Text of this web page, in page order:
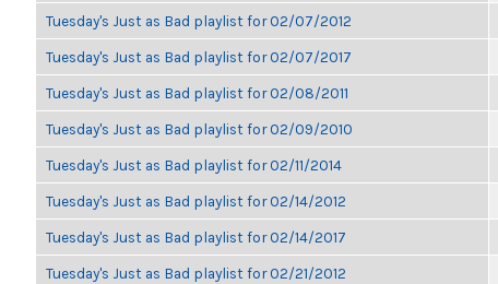
Tuesday's Just as Bad playlist for 02/07/2012
Tuesday's Just as Bad playlist for 02/07/2017
Tuesday's Just as Bad playlist for 02/08/2011
Tuesday's Just as Bad playlist for 02/09/2010
Tuesday's Just as Bad playlist for 02/11/2014
Tuesday's Just as Bad playlist for 02/14/2012
Tuesday's Just as Bad playlist for 02/14/2017
Tuesday's Just as Bad playlist for 02/21/2012